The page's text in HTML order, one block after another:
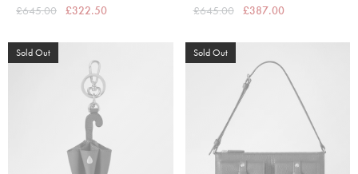
£645.00 £322.50 £645.00 £387.00
Sold Out Sold Out